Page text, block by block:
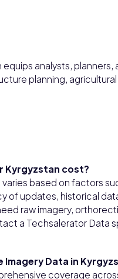
analysts, planners,
planning,
Kyrgyzstan cost?
based on factors
of updates, historical
raw imagery,
a Techsalerator Data
Data in
coverage